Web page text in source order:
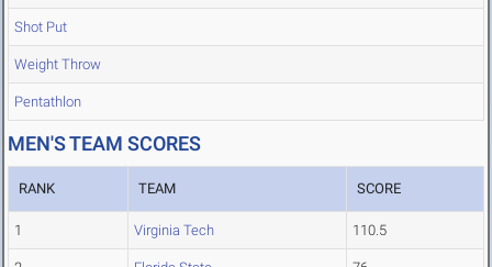
Shot Put
Weight Throw
Pentathlon
MEN'S TEAM SCORES
RANK TEAM SCORE
1 Virginia Tech 110.5